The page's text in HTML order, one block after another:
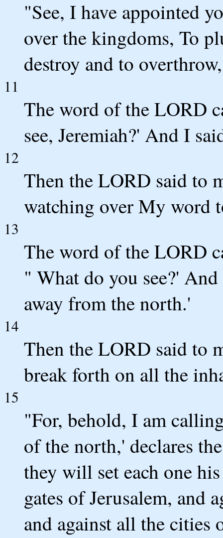
"See, I have appointed
over the kingdoms, To
destroy and to
11
The word of the LORD
see, Jeremiah?' And I
12
Then the LORD said to
watching over My word
13
The word of the LORD
" What do you see?'
away from the north.'
14
Then the LORD said to
break forth on all the
15
"For, behold, I am
of the north,' declares
they will set each one
gates of Jerusalem, and
and against all the cities